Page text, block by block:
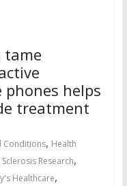
tame
helps
treatment
Conditions, Health
Research,
Healthcare,